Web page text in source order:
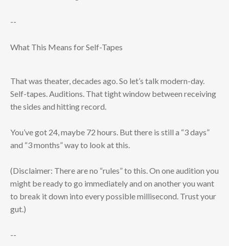
--
What This Means for Self-Tapes
That was theater, decades ago. So let’s talk modern-day.
Self-tapes. Auditions. That tight window between receiving
the sides and hitting record.
You’ve got 24, maybe 72 hours. But there is still a “3 days”
and “3 months” way to look at this.
(Disclaimer: There are no “rules” to this. On one audition you
might be ready to go immediately and on another you want
to break it down into every possible millisecond. Trust your
gut.)
--